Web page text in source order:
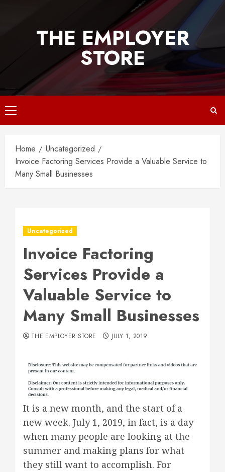
THE EMPLOYER
STORE
Primary
Menu
Home
Uncategorized
Invoice Factoring Services Provide a Valuable Service to
Many Small Businesses
Uncategorized
Invoice Factoring
Services Provide a
Valuable Service to
Many Small Businesses
THE EMPLOYER STORE JULY 1, 2019
It is a new month, and the start of a
new week. July 1, 2019, in fact, is a day
when many people are looking at the
summer and making plans for what
they still want to accomplish. For